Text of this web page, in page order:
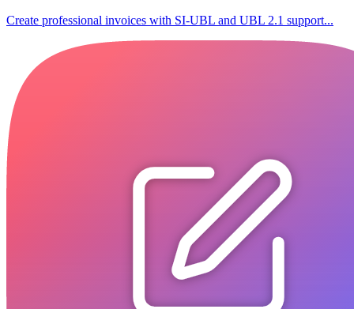
Create professional invoices with SI-UBL and UBL 2.1 support...